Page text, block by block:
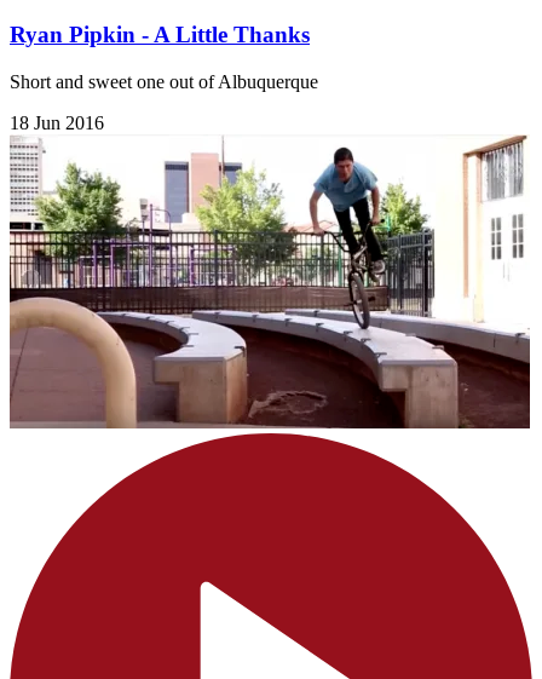
Ryan Pipkin - A Little Thanks
Short and sweet one out of Albuquerque
18 Jun 2016